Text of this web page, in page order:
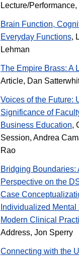
Lecture/
Brain Function,
Everyday Functions,
Lehman
The Empire Brass: A
Article, Dan
Voices of the Future:
Significance of
Business Education,
Session, Andrea
Rao
Bridging Boundaries:
Perspective on the
Case
Individualized
Modern Clinical
Address, Jon Sperry
Connecting with the